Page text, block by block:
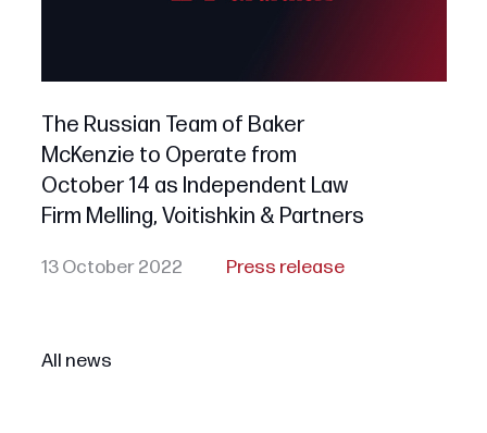
The Russian Team of Baker
McKenzie to Operate from
October 14 as Independent Law
Firm Melling, Voitishkin & Partners
13 October 2022 Press release
All news